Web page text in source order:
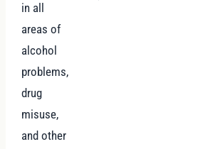
in all
areas of
alcohol
problems,
drug
misuse,
and other